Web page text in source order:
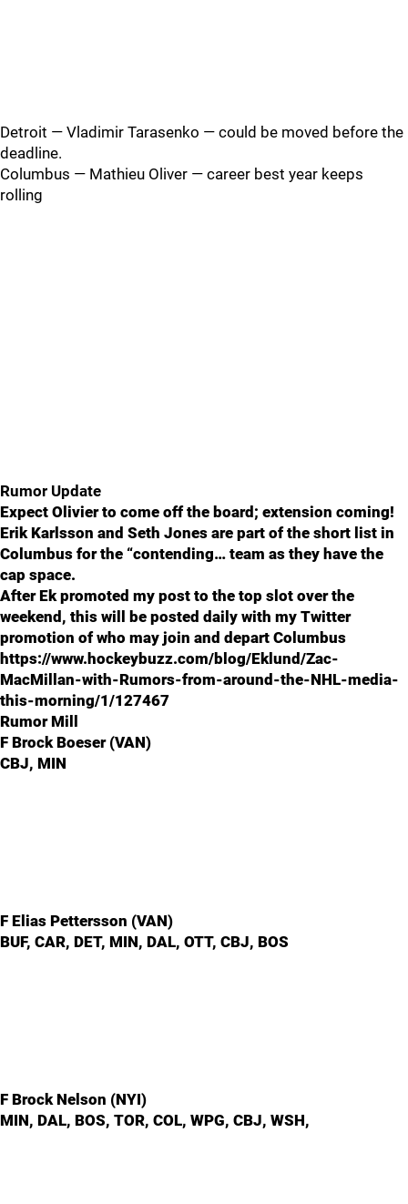
Detroit — Vladimir Tarasenko — could be moved before the
deadline.
Columbus — Mathieu Oliver — career best year keeps
rolling
Rumor Update
Expect Olivier to come off the board; extension coming!
Erik Karlsson and Seth Jones are part of the short list in
Columbus for the “contending… team as they have the
cap space.
After Ek promoted my post to the top slot over the
weekend, this will be posted daily with my Twitter
promotion of who may join and depart Columbus
https://www.hockeybuzz.com/blog/Eklund/Zac-
MacMillan-with-Rumors-from-around-the-NHL-media-
this-morning/1/127467
Rumor Mill
F Brock Boeser (VAN)
CBJ, MIN
F Elias Pettersson (VAN)
BUF, CAR, DET, MIN, DAL, OTT, CBJ, BOS
F Brock Nelson (NYI)
MIN, DAL, BOS, TOR, COL, WPG, CBJ, WSH,